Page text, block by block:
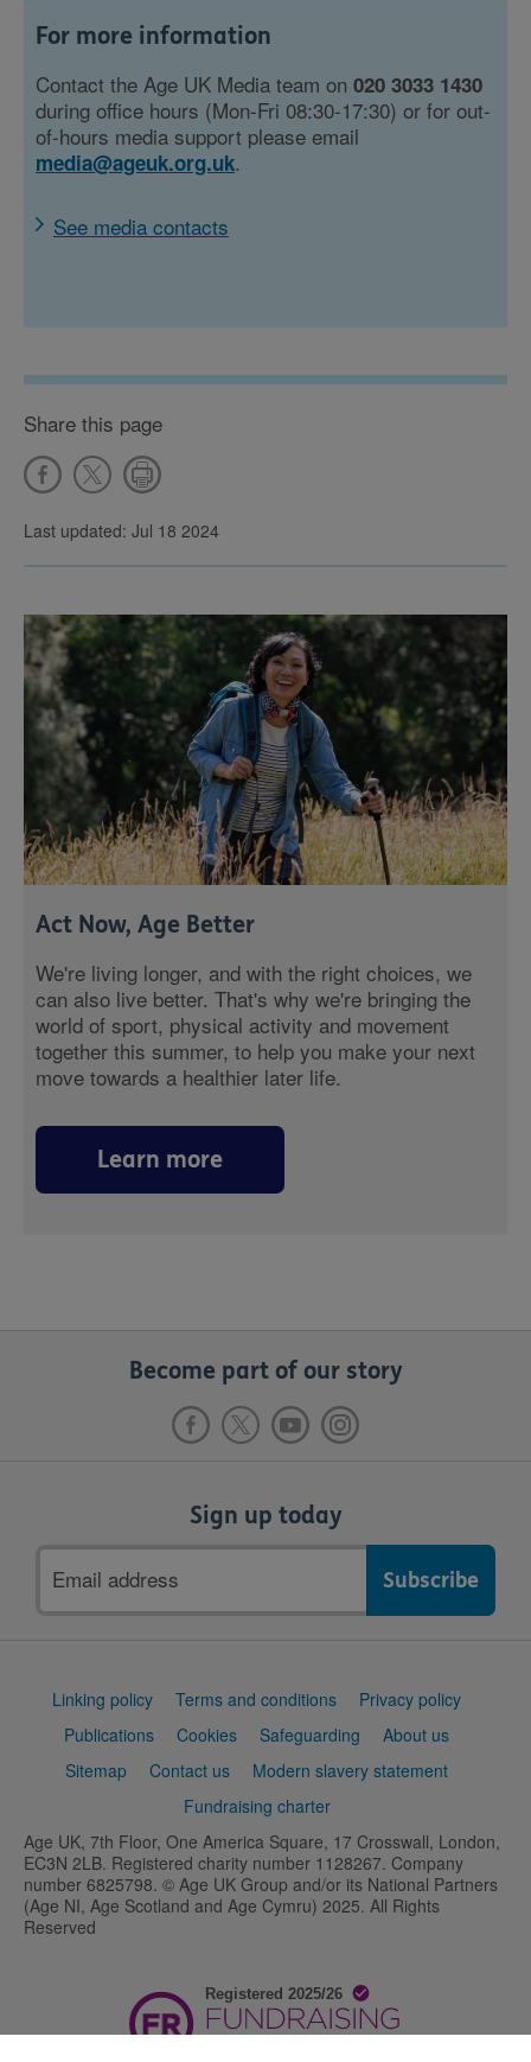
For more information
Contact the Age UK Media team on 020 3033 1430
during office hours (Mon-Fri 08:30-17:30) or for out-
of-hours media support please email
media@ageuk.org.uk.
See media contacts
Share this page
Last updated: Jul 18 2024
Act Now, Age Better
We're living longer, and with the right choices, we
can also live better. That's why we're bringing the
world of sport, physical activity and movement
together this summer, to help you make your next
move towards a healthier later life.
Learn more
Become part of our story
Sign up today
address
Support
Linking policy Terms and conditions
Privacy policy
Publications
Cookies Safeguarding
About us
Sitemap
Contact us
Modern slavery statement
Fundraising charter
Age UK, 7th Floor, One America Square, 17 Crosswall, London,
EC3N 2LB. Registered charity number 1128267. Company
number 6825798. © Age UK Group and/or its National Partners
(Age NI, Age Scotland and Age Cymru) 2025. All Rights
Reserved